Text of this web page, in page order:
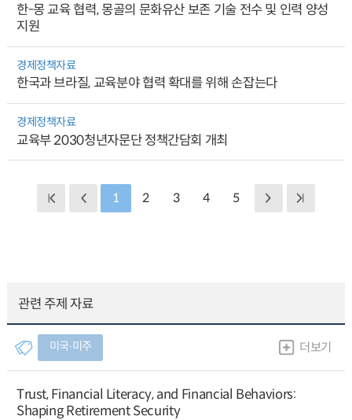
한-몽 교육 협력, 몽골의 문화유산 보존 기술 전수 및 인력 양성
지원
경제정책자료
한국과 브라질, 교육분야 협력 확대를 위해 손잡는다
경제정책자료
교육부 2030청년자문단 정책간담회 개최
1 2 3 4 5
관련 주제 자료
미국∙미주 더보기
Trust, Financial Literacy, and Financial Behaviors:
Shaping Retirement Security